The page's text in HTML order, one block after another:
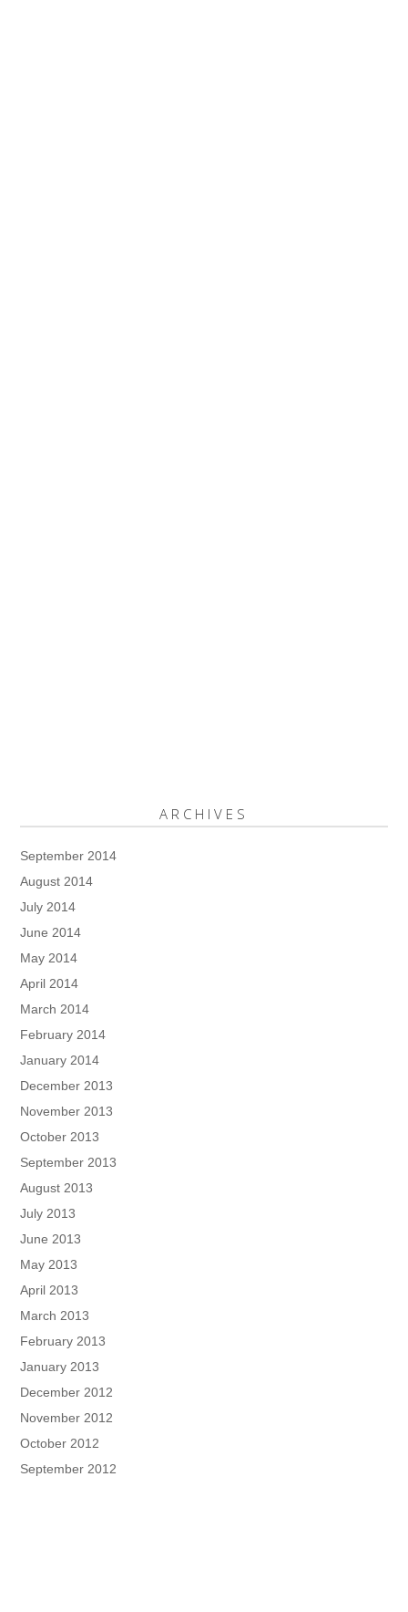
ARCHIVES
September 2014
August 2014
July 2014
June 2014
May 2014
April 2014
March 2014
February 2014
January 2014
December 2013
November 2013
October 2013
September 2013
August 2013
July 2013
June 2013
May 2013
April 2013
March 2013
February 2013
January 2013
December 2012
November 2012
October 2012
September 2012